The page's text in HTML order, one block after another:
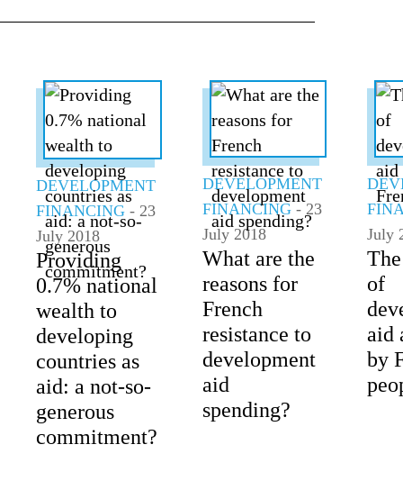
DEVELOPMENT
FINANCING - 23
July 2018
Providing
0.7% national
wealth to
developing
countries as
aid: a not-so-
generous
commitment?
DEVELOPMENT
FINANCING - 23
July 2018
What are the
reasons for
French
resistance to
development
aid
spending?
July
of
aid
by